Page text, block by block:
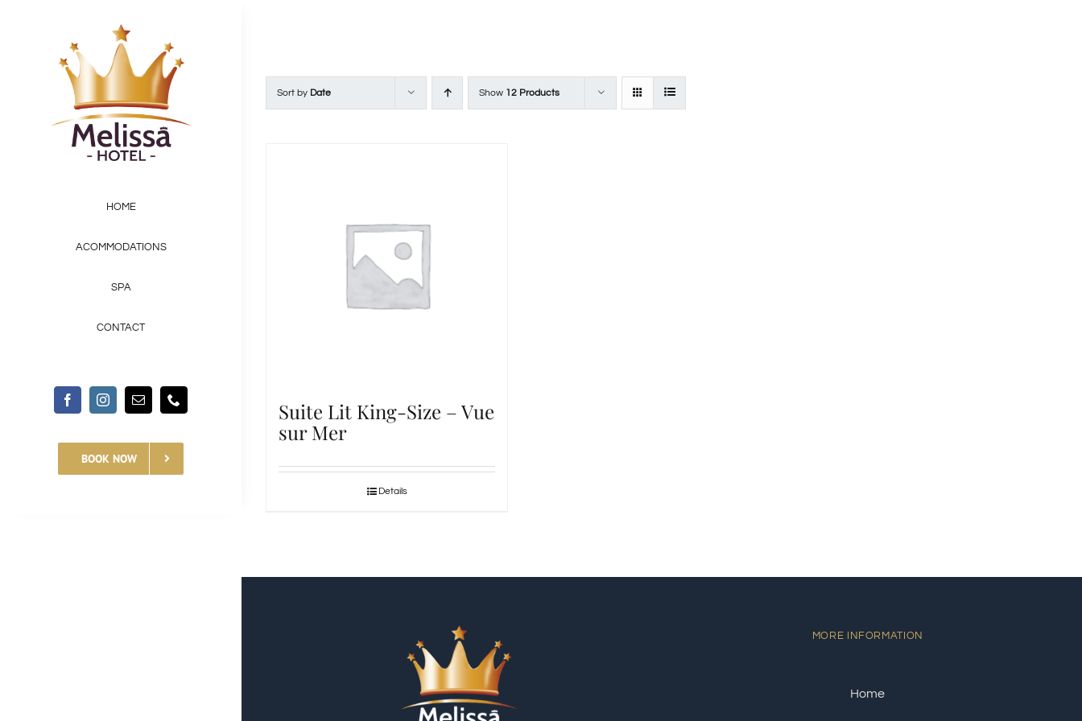
HOME
ACOMMODATIONS
SPA
CONTACT
BOOK NOW
Sort by Date Show 12 Products
Suite Lit King-Size – Vue
sur Mer
Details
MORE INFORMATION
Home